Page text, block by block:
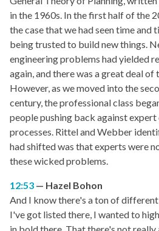
in the 1960s. In the first half of the
the case that we had seen time and
being trusted to build new things.
engineering problems had yielded
again, and there was a great deal of
However, as we moved into the
century, the professional class
people pushing back against
processes. Rittel and Webber
had shifted was that experts were
these wicked problems.
12:53
Hazel Bohon
And I know there's a ton of
I've got listed there, I wanted to